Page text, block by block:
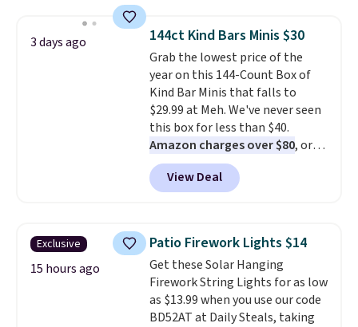
construction make them feel
genuinely different from
anything else you'd put on
your feet at home. The
Caspian suede at $81 through
Gilt is the rare discount on a
style that almost never goes
on sale.Other retailers are
charging $99 or more. Your first
order ships for $11.99, but after
3 days ago 144ct Kind Bars Minis $30
Grab the lowest price of the
year on this 144-Count Box of
Kind Bar Minis that falls to
$29.99 at Meh. We've never seen
this box for less than $40.
Amazon charges over $80, or
$6.48 per 10 bars. They offer a
quick, gluten-free energy boost
without artificial sweeteners, a
Shipping is free when you sign
into or create a free account,
choose a flavor, select the $9.99
shipping option, and use code
BDFREE at checkout.
View Deal
Exclusive
15 hours ago
Patio Firework Lights $14
Get these Solar Hanging
Firework String Lights for as low
as $13.99 when you use our code
BD52AT at Daily Steals, taking